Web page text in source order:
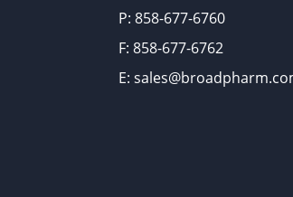
P: 858-677-6760
F: 858-677-6762
E: